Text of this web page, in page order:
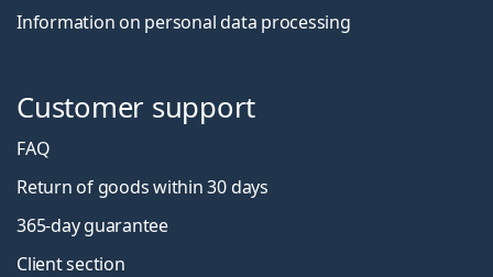
Information on personal data processing
Customer support
FAQ
Return of goods within 30 days
365-day guarantee
Client section